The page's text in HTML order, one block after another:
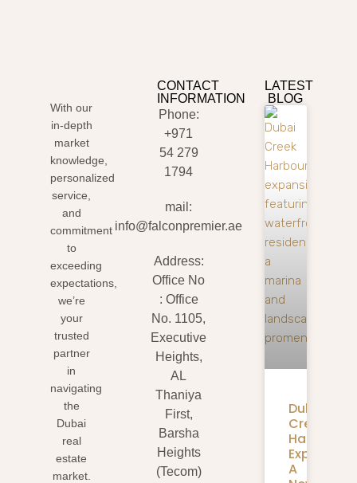
With our
in-depth
market
knowledge,
personalized
service,
and
commitment
to
exceeding
expectations,
we’re
your
trusted
partner
in
navigating
the
Dubai
real
estate
market.
CONTACT
INFORMATION
Phone:
+971
54 279
1794
mail:
info@falconpremier.ae
Address:
Office No
: Office
No. 1105,
Executive
Heights,
AL
Thaniya
First,
Barsha
Heights
(Tecom)
LATEST
BLOG
Dubai
Creek
Harbour
Expansion:
A